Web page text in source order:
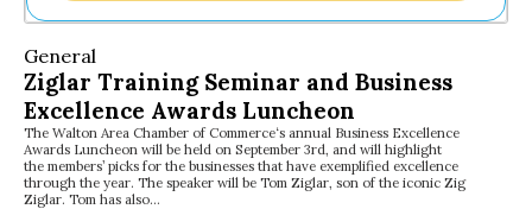
General
Ziglar Training Seminar and Business
Excellence Awards Luncheon
The Walton Area Chamber of Commerce‘s annual Business Excellence
Awards Luncheon will be held on September 3rd, and will highlight
the members’ picks for the businesses that have exemplified excellence
through the year. The speaker will be Tom Ziglar, son of the iconic Zig
Ziglar. Tom has also…